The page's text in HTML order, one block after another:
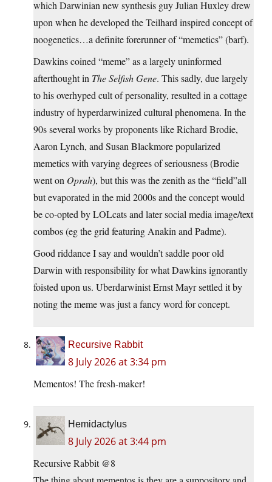
which Darwinian new synthesis guy Julian Huxley drew
upon when he developed the Teilhard inspired concept of
noogenetics…a definite forerunner of “memetics” (barf).
Dawkins coined “meme” as a largely uninformed
afterthought in The Selfish Gene. This sadly, due largely
to his overhyped cult of personality, resulted in a cottage
industry of hyperdarwinized cultural phenomena. In the
90s several works by proponents like Richard Brodie,
Aaron Lynch, and Susan Blackmore popularized
memetics with varying degrees of seriousness (Brodie
went on Oprah), but this was the zenith as the “field”all
but evaporated in the mid 2000s and the concept would
be co-opted by LOLcats and later social media image/text
combos (eg the grid featuring Anakin and Padme).
Good riddance I say and wouldn’t saddle poor old
Darwin with responsibility for what Dawkins ignorantly
foisted upon us. Uberdarwinist Ernst Mayr settled it by
noting the meme was just a fancy word for concept.
Recursive Rabbit
8 July 2026 at 3:34 pm
Mementos! The fresh-maker!
Hemidactylus
8 July 2026 at 3:44 pm
Recursive Rabbit @8